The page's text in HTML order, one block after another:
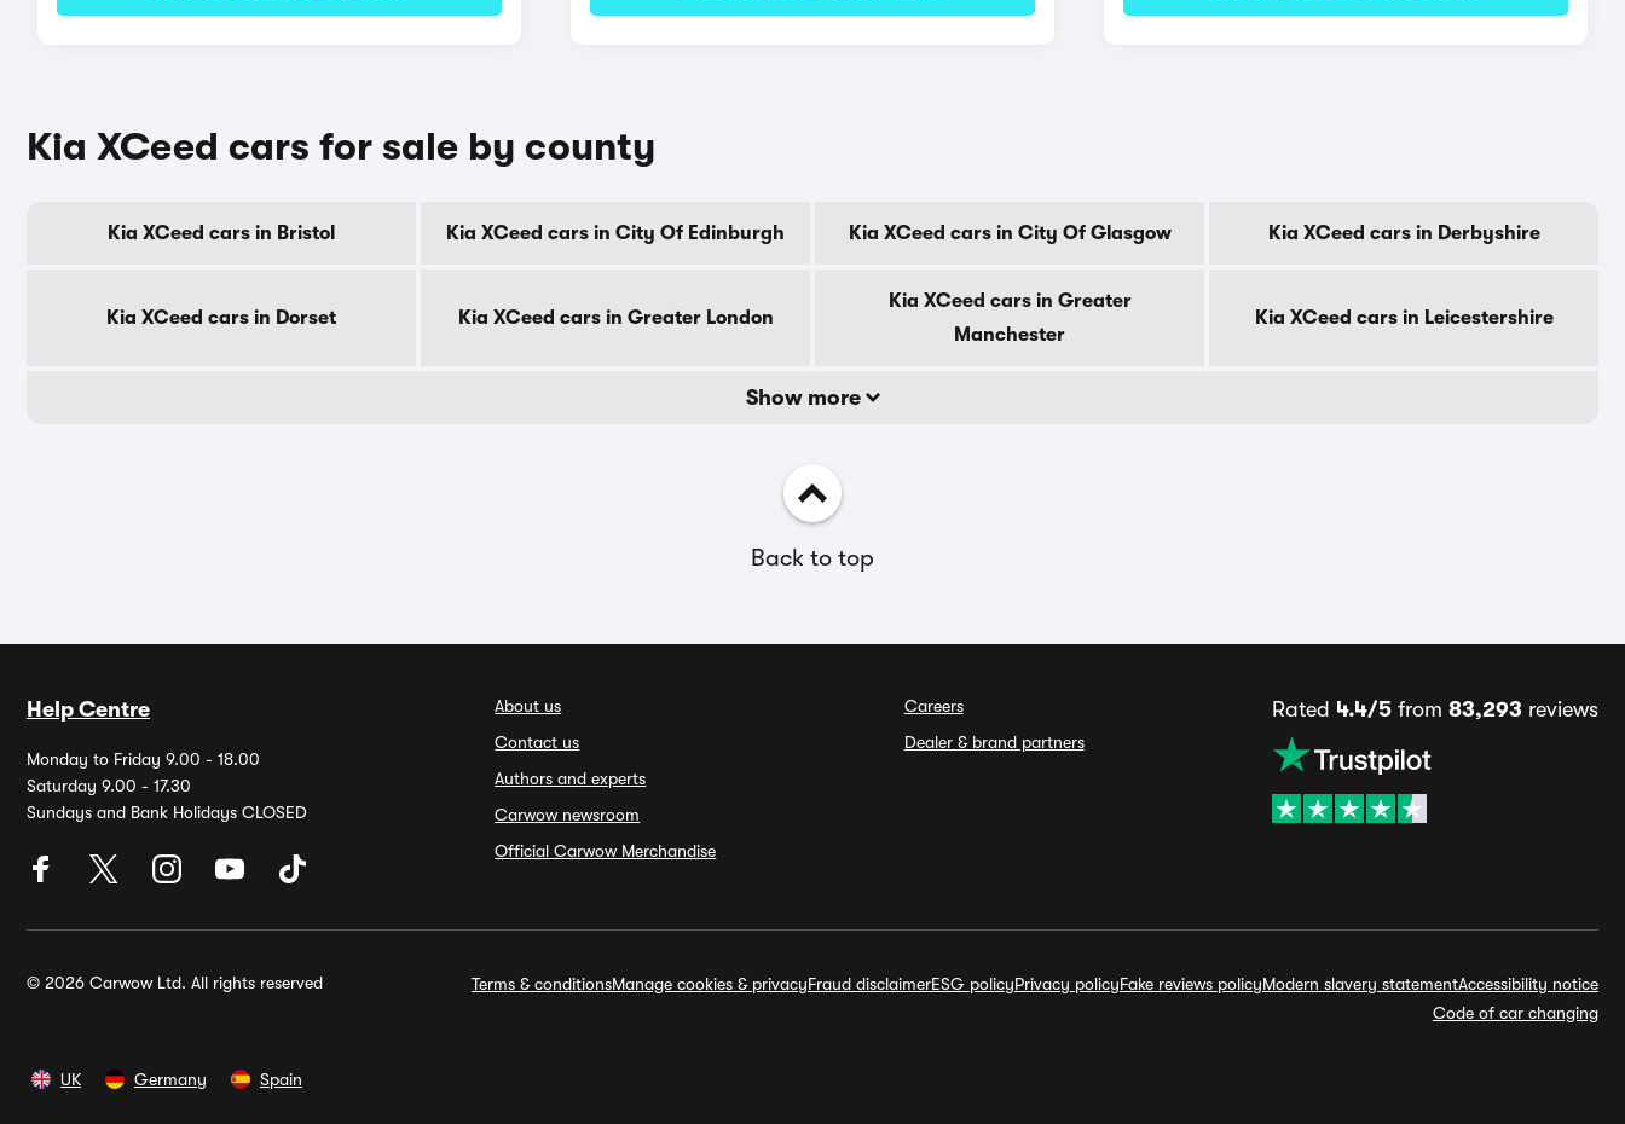
Kia XCeed cars for sale by county
Kia XCeed cars in Bristol Kia XCeed cars in City Of Edinburgh Kia XCeed cars in City Of Glasgow Kia XCeed cars in Derbyshire
Kia XCeed cars in Dorset Kia XCeed cars in Greater London
Kia XCeed cars in Greater
Manchester
Kia XCeed cars in Leicestershire
Show more
Back to top
Help Centre
Monday to Friday 9.00 - 18.00
Saturday 9.00 - 17.30
Sundays and Bank Holidays CLOSED
About us
Contact us
Authors and experts
Carwow newsroom
Official Carwow Merchandise
Careers
Dealer & brand partners
Rated 4.4/5from 83,293 reviews
© 2026 Carwow Ltd. All rights reserved Terms & conditionsManage cookies & privacyFraud disclaimerESG policyPrivacy policyFake reviews policyModern slavery statementAccessibility notice
Code of car changing
UK Germany Spain